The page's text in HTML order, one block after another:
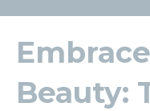
Beauty: